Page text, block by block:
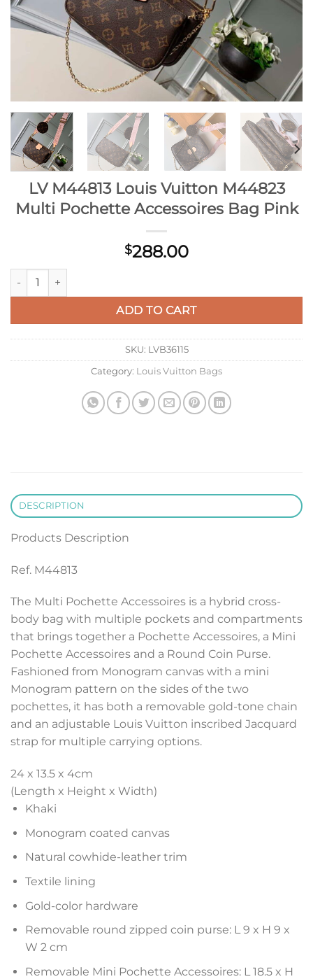
LV M44813 Louis Vuitton M44823
Multi Pochette Accessoires Bag Pink
$288.00
LV M44813 Louis Vuitton M44823 Multi Pochette
ADD TO CART
SKU: LVB36115
Category: Louis Vuitton Bags
DESCRIPTION
Products Description
Ref. M44813
The Multi Pochette Accessoires is a hybrid cross-
body bag with multiple pockets and compartments
that brings together a Pochette Accessoires, a Mini
Pochette Accessoires and a Round Coin Purse.
Fashioned from Monogram canvas with a mini
Monogram pattern on the sides of the two
pochettes, it has both a removable gold-tone chain
and an adjustable Louis Vuitton inscribed Jacquard
strap for multiple carrying options.
24 x 13.5 x 4cm
(Length x Height x Width)
Khaki
Monogram coated canvas
Natural cowhide-leather trim
Textile lining
Gold-color hardware
Removable round zipped coin purse: L 9 x H 9 x
W 2 cm
Removable Mini Pochette Accessoires: L 18.5 x H